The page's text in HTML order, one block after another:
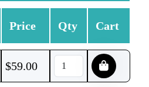
Price Qty Cart
$59.00